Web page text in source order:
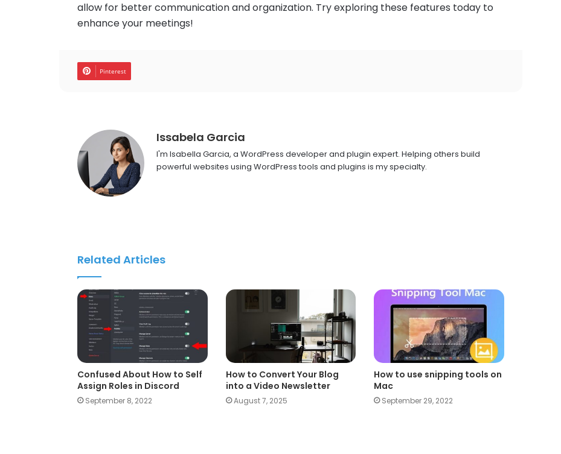
allow for better communication and organization. Try exploring these features today to
enhance your meetings!
Pinterest
Issabela Garcia
I'm Isabella Garcia, a WordPress developer and plugin expert. Helping others build
powerful websites using WordPress tools and plugins is my specialty.
Related Articles
Confused About How to Self
Assign Roles in Discord
September 8, 2022
How to Convert Your Blog
into a Video Newsletter
August 7, 2025
How to use snipping tools on
Mac
September 29, 2022